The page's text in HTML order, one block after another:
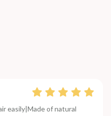
easily|Made of natural